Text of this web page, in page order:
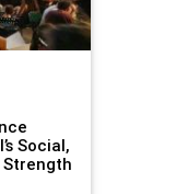
Social,
Strength